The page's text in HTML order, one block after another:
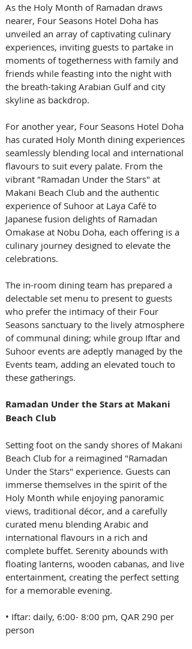
As the Holy Month of Ramadan draws
nearer, Four Seasons Hotel Doha has
unveiled an array of captivating culinary
experiences, inviting guests to partake in
moments of togetherness with family and
friends while feasting into the night with
the breath-taking Arabian Gulf and city
skyline as backdrop.
For another year, Four Seasons Hotel Doha
has curated Holy Month dining experiences
seamlessly blending local and international
flavours to suit every palate. From the
vibrant "Ramadan Under the Stars" at
Makani Beach Club and the authentic
experience of Suhoor at Laya Café to
Japanese fusion delights of Ramadan
Omakase at Nobu Doha, each offering is a
culinary journey designed to elevate the
celebrations.
The in-room dining team has prepared a
delectable set menu to present to guests
who prefer the intimacy of their Four
Seasons sanctuary to the lively atmosphere
of communal dining; while group Iftar and
Suhoor events are adeptly managed by the
Events team, adding an elevated touch to
these gatherings.
Ramadan Under the Stars at Makani
Beach Club
Setting foot on the sandy shores of Makani
Beach Club for a reimagined "Ramadan
Under the Stars" experience. Guests can
immerse themselves in the spirit of the
Holy Month while enjoying panoramic
views, traditional décor, and a carefully
curated menu blending Arabic and
international flavours in a rich and
complete buffet. Serenity abounds with
floating lanterns, wooden cabanas, and live
entertainment, creating the perfect setting
for a memorable evening.
• Iftar: daily, 6:00- 8:00 pm, QAR 290 per
person